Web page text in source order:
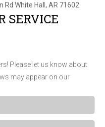
Rd White Hall, AR 71602
SERVICE
Please let us know about
may appear on our